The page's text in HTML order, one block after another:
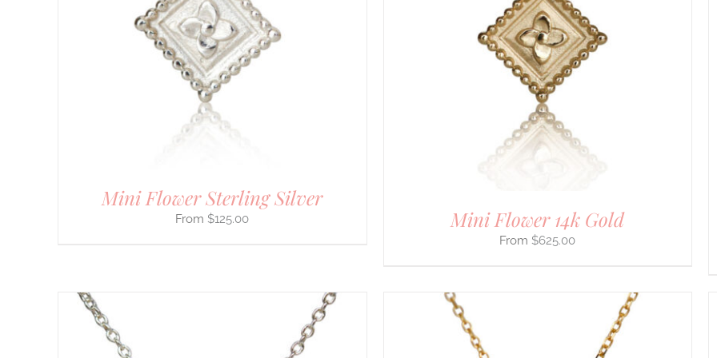
Mini Flower Sterling Silver
$125.00
PRODUCT
HAS
MULTIPLE
VARIANTS.
THE
Mini Flower 14k Gold
$625.00
PRODUCT
HAS
MULTIPLE
VARIANTS.
THE
CHOSEN
ON